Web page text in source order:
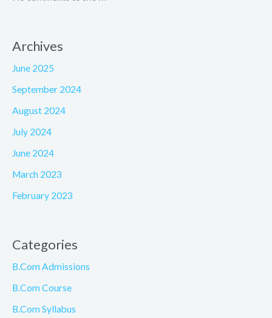
Archives
June 2025
September 2024
August 2024
July 2024
June 2024
March 2023
February 2023
Categories
B.Com Admissions
B.Com Course
B.Com Syllabus